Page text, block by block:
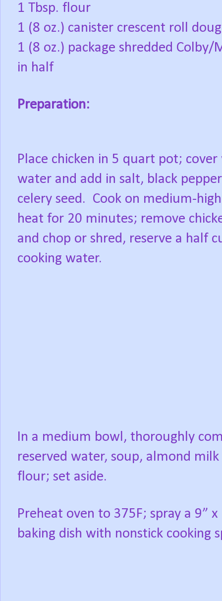
1 Tbsp. flour
1 (8 oz.) canister crescent roll
1 (8 oz.) package shredded
in half
Preparation:
Place chicken in 5 quart pot;
water and add in salt, black
celery seed. Cook on medium-high
heat for 20 minutes; remove
and chop or shred, reserve a half
cooking water.
In a medium bowl, thoroughly
reserved water, soup, almond milk
flour; set aside.
Preheat oven to 375F; spray a 9” x
baking dish with nonstick cooking